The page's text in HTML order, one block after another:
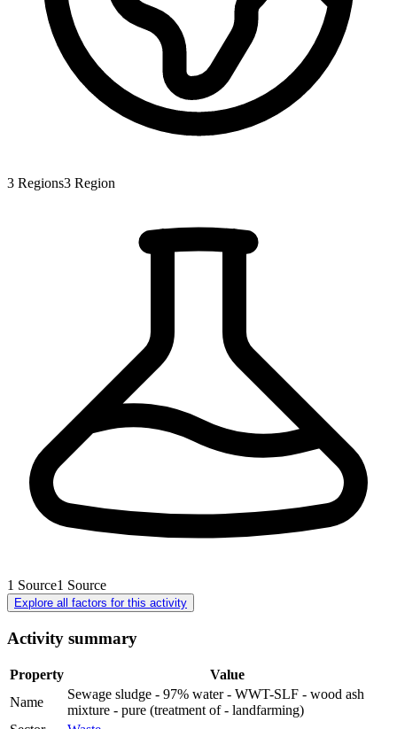
3 Regions3 Region
1 Source1 Source
Explore all factors for this activity
Activity summary
Property
Value
Name
Sewage sludge - 97% water - WWT-SLF - wood ash
mixture - pure (treatment of - landfarming)